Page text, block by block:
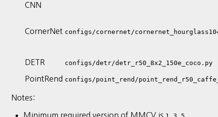
CNN
CornerNet configs/cornernet/
DETR configs/detr/detr_r50_8x2_150e_coco.py
PointRend configs/point_rend/
Notes:
Minimum required version of MMCV is